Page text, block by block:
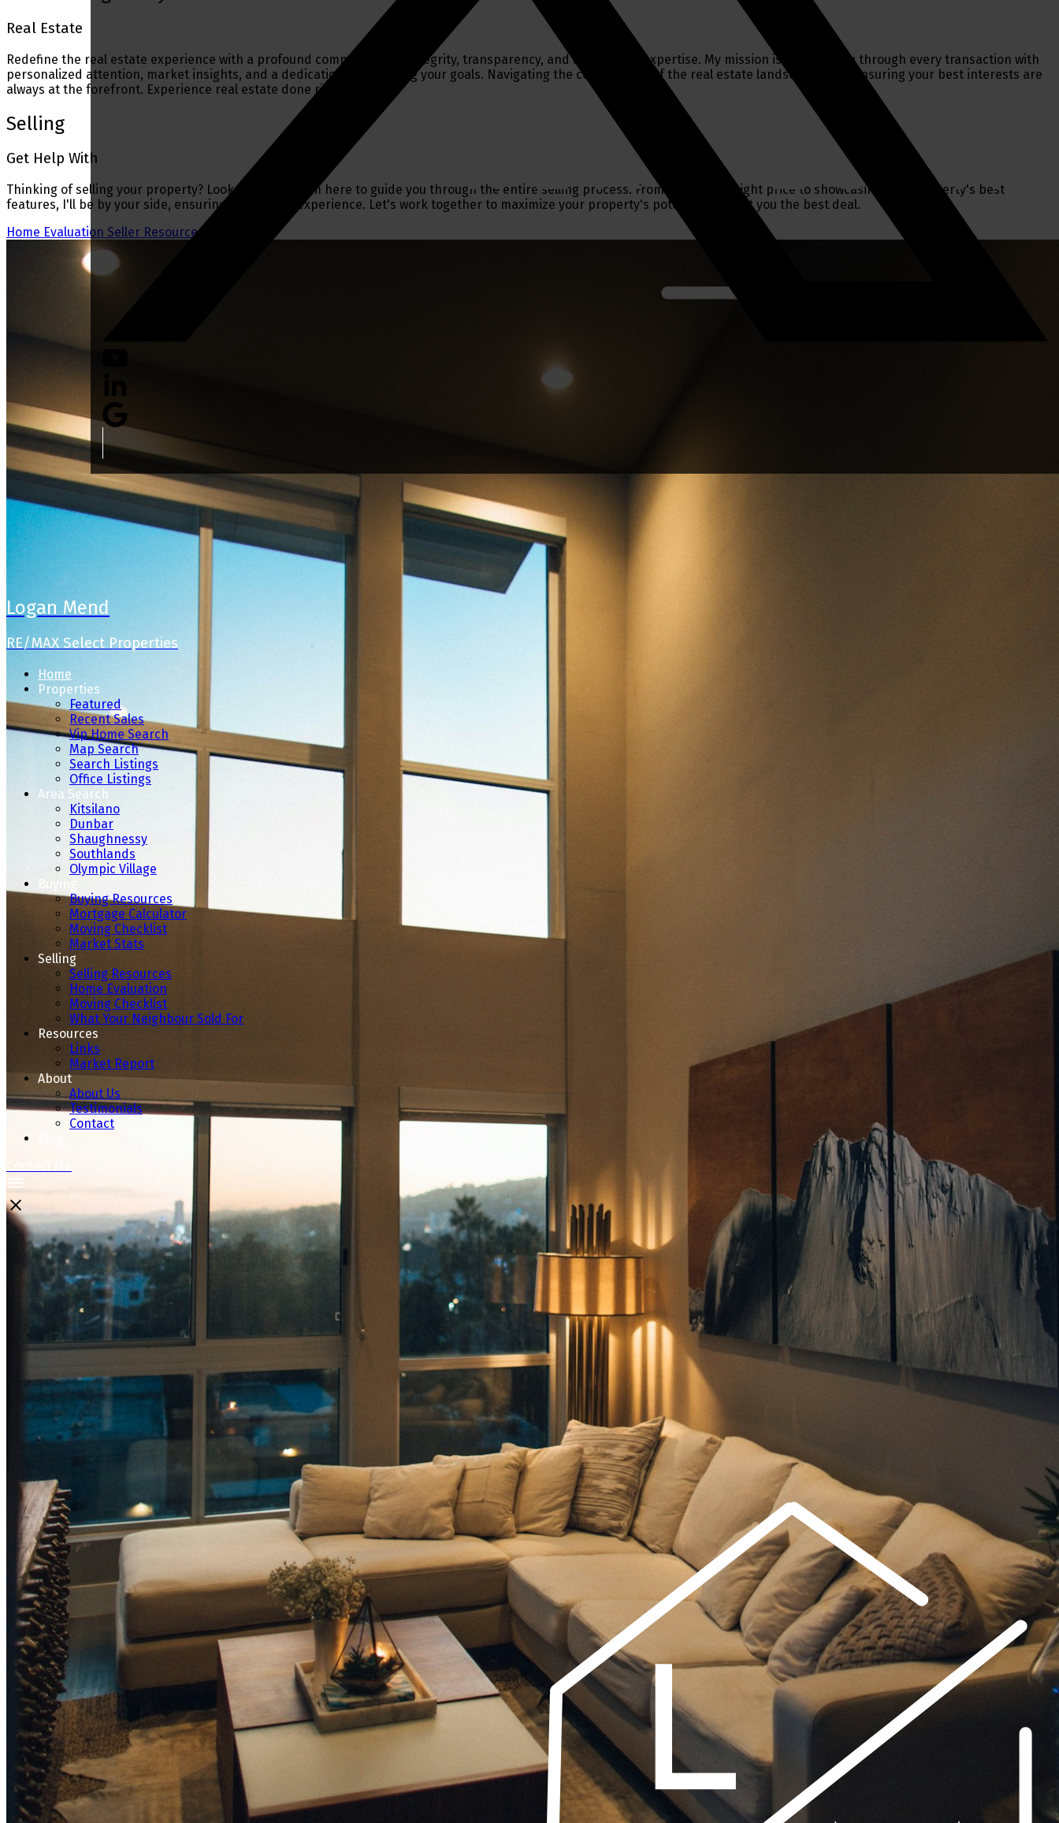
Logan Mend
RE/MAX Select Properties
Home
Properties
Featured
Recent Sales
Vip Home Search
Map Search
Search Listings
Office Listings
Area Search
Kitsilano
Dunbar
Shaughnessy
Southlands
Olympic Village
Buying Resources
Mortgage Calculator
Moving Checklist
Market Stats
Selling
Selling Resources
Home Evaluation
Moving Checklist
What Your Neighbour Sold For
Resources
Links
Market Report
About
About Us
Testimonials
Contact
Contact Me
Real Estate
Redefine the real estate experience with a profound commitment to integrity, transparency, and unmatched expertise. My mission is to guide you through every transaction with
personalized attention, market insights, and a dedication to achieving your goals. Navigating the complexities of the real estate landscape while ensuring your best interests are
always at the forefront. Experience real estate done right.
Selling
Get Help With
Thinking of selling your property? Look no further. I'm here to guide you through the entire selling process. From setting the right price to showcasing your property's best
features, I'll be by your side, ensuring a seamless experience. Let's work together to maximize your property's potential and get you the best deal.
Home Evaluation Seller Resources